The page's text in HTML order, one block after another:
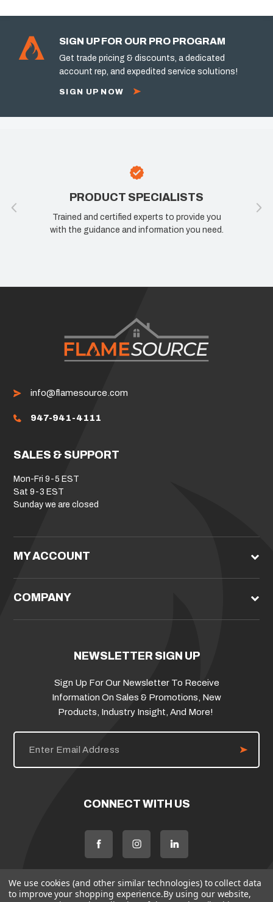
SIGN UP FOR OUR PRO PROGRAM
Get trade pricing & discounts, a dedicated
account rep, and expedited service solutions!
SIGN UP NOW
PRODUCT SPECIALISTS
Trained and certified experts to provide you
with the guidance and information you need.
info@flamesource.com
947-941-4111
SALES & SUPPORT
Mon-Fri 9-5 EST
Sat 9-3 EST
Sunday we are closed
MY ACCOUNT
COMPANY
NEWSLETTER SIGN UP
Sign Up For Our Newsletter To Receive
Information On Sales & Promotions, New
Products, Industry Insight, And More!
E
i
CONNECT WITH US
We use cookies (and other similar technologies) to collect data
to improve your shopping experience.By using our website,